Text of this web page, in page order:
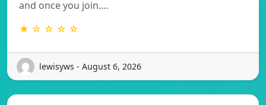
and once you join.…
★ ☆ ☆ ☆ ☆
lewisyws - August 6, 2026